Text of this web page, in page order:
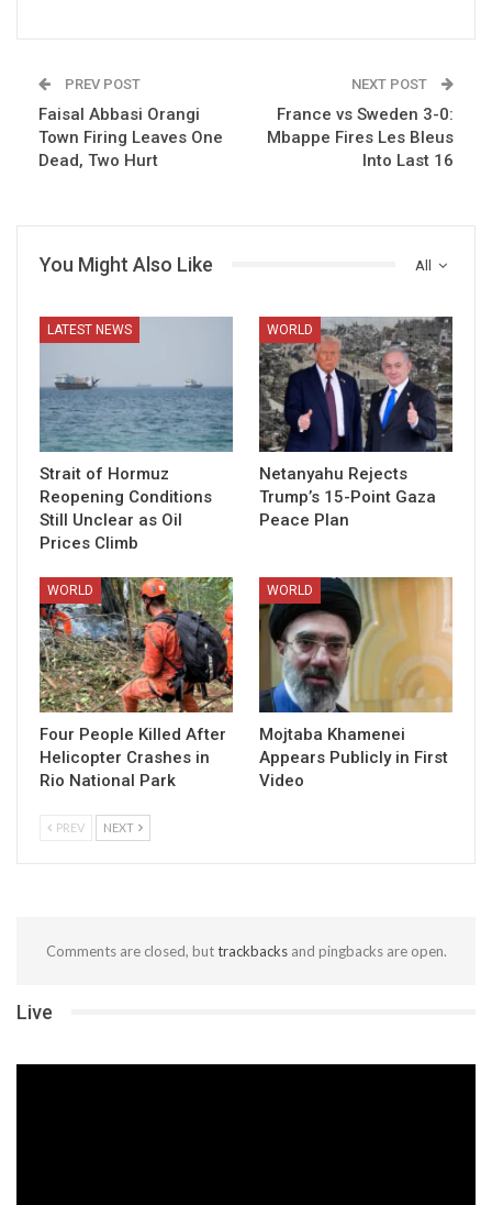
PREV POST
Faisal Abbasi Orangi
Town Firing Leaves One
Dead, Two Hurt
NEXT POST
France vs Sweden 3-0:
Mbappe Fires Les Bleus
Into Last 16
All
You Might Also Like
LATEST NEWS
Strait of Hormuz
Reopening Conditions
Still Unclear as Oil
Prices Climb
WORLD
Netanyahu Rejects
Trump’s 15-Point Gaza
Peace Plan
WORLD
Four People Killed After
Helicopter Crashes in
Rio National Park
WORLD
Mojtaba Khamenei
Appears Publicly in First
Video
PREV NEXT
Comments are closed, buttrackbacksand pingbacks are open.
Live